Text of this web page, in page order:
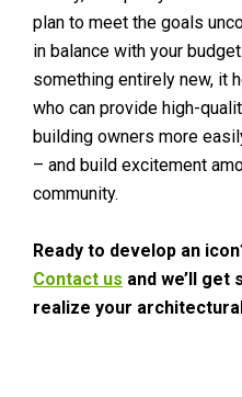
plan to meet the goals
in balance with your
something entirely new, it
who can provide high-
building owners more
– and build excitement
community.
Ready to develop an
Contact us and we’ll get
realize your